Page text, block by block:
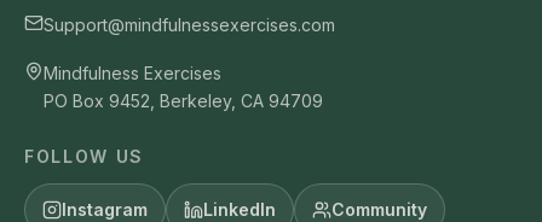
Support@mindfulnessexercises.com
Mindfulness Exercises
PO Box 9452, Berkeley, CA 94709
FOLLOW US
Instagram LinkedIn Community